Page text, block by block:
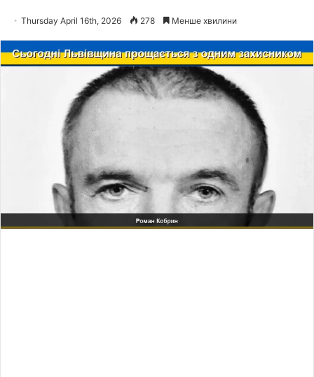
Thursday April 16th, 2026 278 Менше хвилини